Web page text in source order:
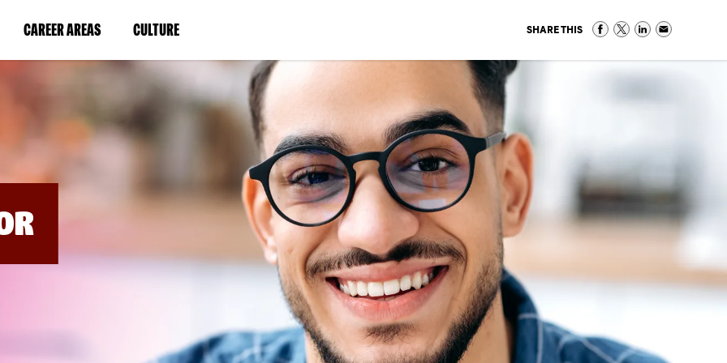
CAREER AREAS(LINK
IN
NEW
WINDOW)
CULTURE(LINK
IN
A
NEW
WINDOW)
SHARE THIS